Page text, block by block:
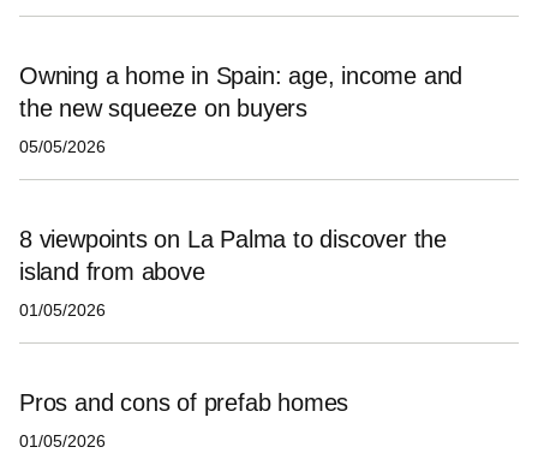
Owning a home in Spain: age, income and
the new squeeze on buyers
05/05/2026
8 viewpoints on La Palma to discover the
island from above
01/05/2026
Pros and cons of prefab homes
01/05/2026